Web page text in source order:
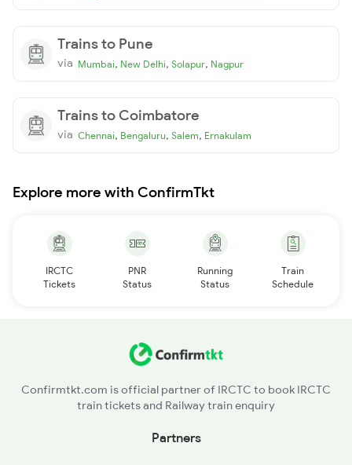
Trains to Pune
via Mumbai, New Delhi, Solapur, Nagpur
Trains to Coimbatore
via Chennai, Bengaluru, Salem, Ernakulam
Explore more with ConfirmTkt
IRCTC
Tickets
PNR
Status
Running
Status
Train
Schedule
Confirmtkt.com is official partner of IRCTC to book IRCTC
train tickets and Railway train enquiry
Partners